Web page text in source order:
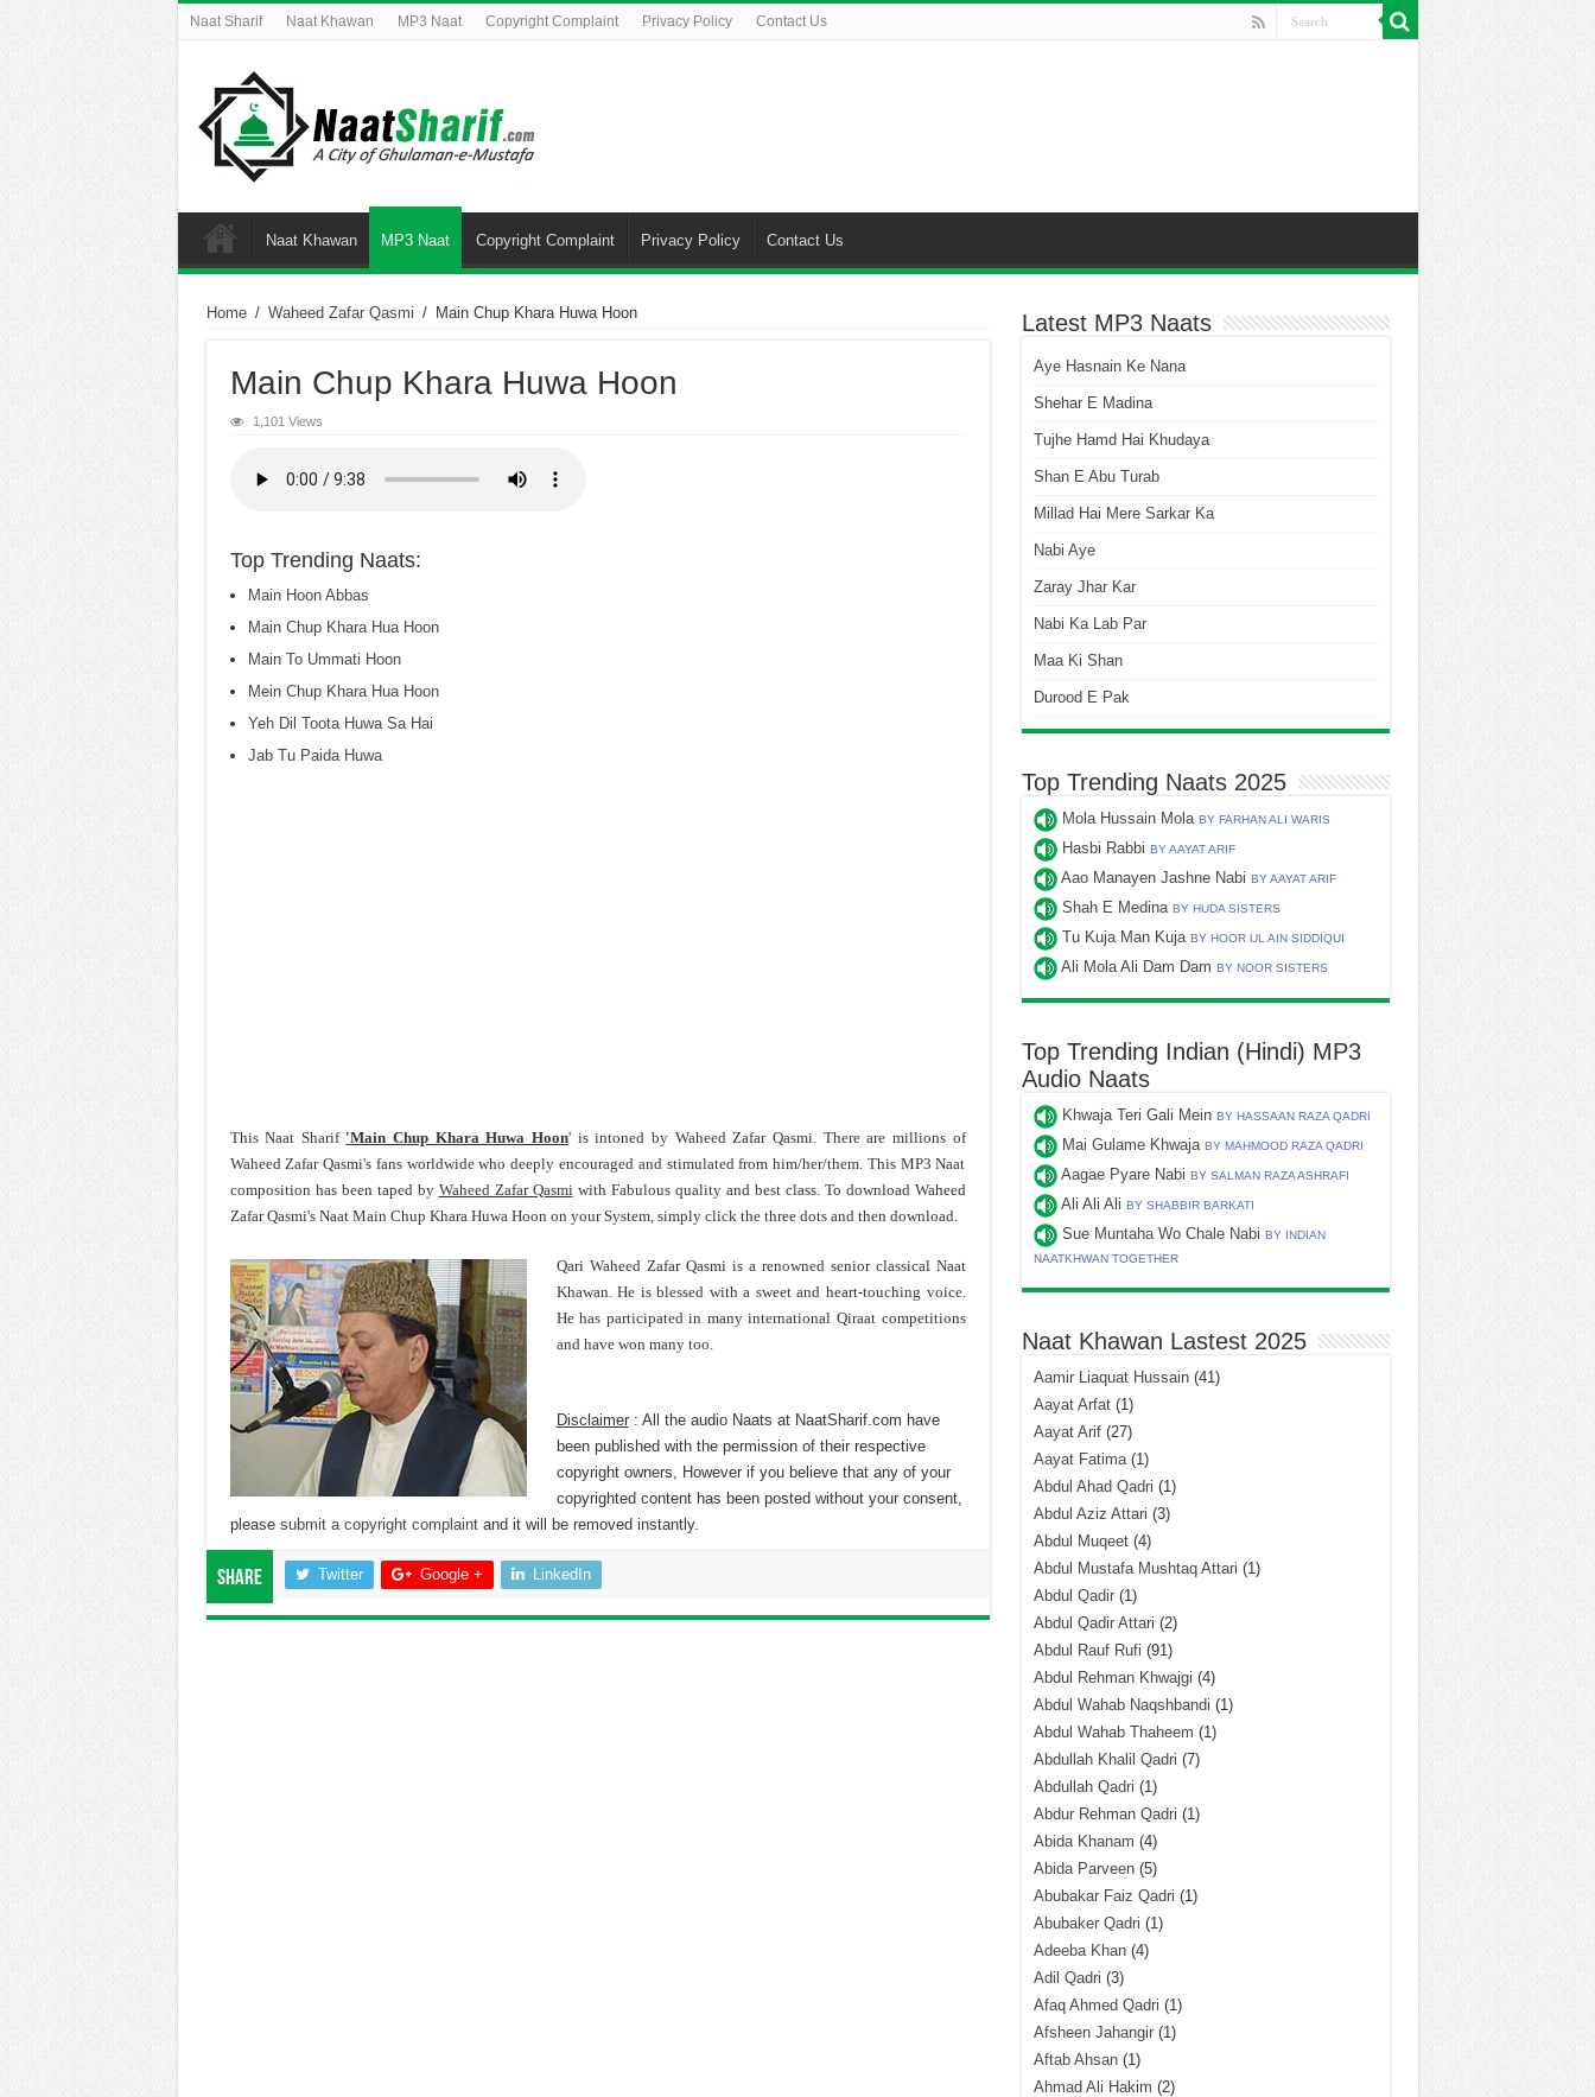
Naat Sharif Naat Khawan MP3 Naat Copyright Complaint Privacy Policy Contact Us
Naat Khawan MP3 Naat Copyright Complaint Privacy Policy Contact Us
Home / Waheed Zafar Qasmi / Main Chup Khara Huwa Hoon
Main Chup Khara Huwa Hoon
1,101 Views
Top Trending Naats:
Main Hoon Abbas
Main Chup Khara Hua Hoon
Main To Ummati Hoon
Mein Chup Khara Hua Hoon
Yeh Dil Toota Huwa Sa Hai
Jab Tu Paida Huwa
This Naat Sharif 'Main Chup Khara Huwa Hoon' is intoned by Waheed Zafar Qasmi. There are millions of
Waheed Zafar Qasmi's fans worldwide who deeply encouraged and stimulated from him/her/them. This MP3 Naat
composition has been taped by Waheed Zafar Qasmiwith Fabulous quality and best class. To download Waheed
Zafar Qasmi's Naat Main Chup Khara Huwa Hoon on your System, simply click the three dots and then download.
Qari Waheed Zafar Qasmi is a renowned senior classical Naat
Khawan. He is blessed with a sweet and heart-touching voice.
He has participated in many international Qiraat competitions
and have won many too.
Disclaimer: All the audio Naats at NaatSharif.com have
been published with the permission of their respective
copyright owners, However if you believe that any of your
copyrighted content has been posted without your consent,
please submit a copyright complaintand it will be removed instantly.
Share Twitter Google + LinkedIn
Latest MP3 Naats
Aye Hasnain Ke Nana
Shehar E Madina
Tujhe Hamd Hai Khudaya
Shan E Abu Turab
Millad Hai Mere Sarkar Ka
Nabi Aye
Zaray Jhar Kar
Nabi Ka Lab Par
Maa Ki Shan
Durood E Pak
Top Trending Naats 2025
Mola Hussain Mola BY FARHAN ALI WARIS
Hasbi Rabbi BY AAYAT ARIF
Aao Manayen Jashne Nabi BY AAYAT ARIF
Shah E Medina BY HUDA SISTERS
Tu Kuja Man Kuja BY HOOR UL AIN SIDDIQUI
Ali Mola Ali Dam Dam BY NOOR SISTERS
Top Trending Indian (Hindi) MP3
Audio Naats
Khwaja Teri Gali Mein BY HASSAAN RAZA QADRI
Mai Gulame Khwaja BY MAHMOOD RAZA QADRI
Aagae Pyare Nabi BY SALMAN RAZA ASHRAFI
Ali Ali Ali BY SHABBIR BARKATI
Sue Muntaha Wo Chale Nabi BY INDIAN
NAATKHWAN TOGETHER
Naat Khawan Lastest 2025
Aamir Liaquat Hussain(41)
Aayat Arfat(1)
Aayat Arif(27)
Aayat Fatima(1)
Abdul Ahad Qadri (1)
Abdul Aziz Attari (3)
Abdul Muqeet(4)
Abdul Mustafa Mushtaq Attari (1)
Abdul Qadir(1)
Abdul Qadir Attari (2)
Abdul Rauf Rufi (91)
Abdul Rehman Khwajgi (4)
Abdul Wahab Naqshbandi (1)
Abdul Wahab Thaheem (1)
Abdullah Khalil Qadri (7)
Abdullah Qadri (1)
Abdur Rehman Qadri (1)
Abida Khanam (4)
Abida Parveen(5)
Abubakar Faiz Qadri (1)
Abubaker Qadri (1)
Adeeba Khan(4)
Adil Qadri (3)
Afaq Ahmed Qadri (1)
Afsheen Jahangir(1)
Aftab Ahsan(1)
Ahmad Ali Hakim (2)